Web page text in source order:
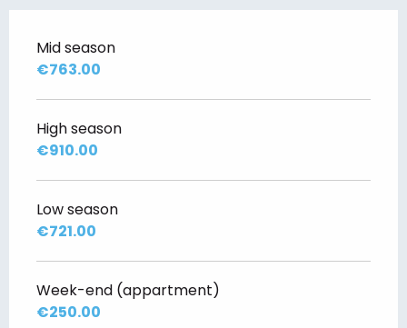
Mid season
€763.00
High season
€910.00
Low season
€721.00
Week-end (appartment)
€250.00